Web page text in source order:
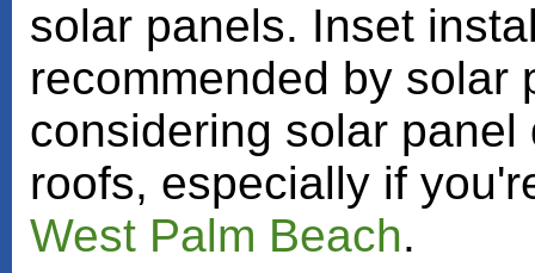
solar panels. Inset
recommended by solar
considering solar
roofs, especially if
West Palm Beach.